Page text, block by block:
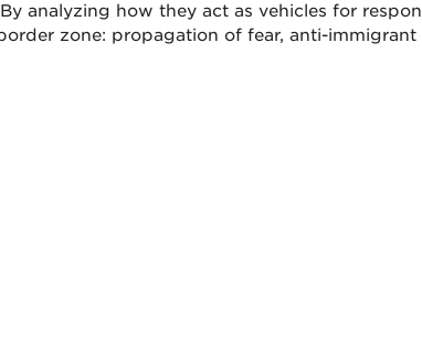
analyzing how they act as vehicles for
zone: propagation of fear, anti-immigrant